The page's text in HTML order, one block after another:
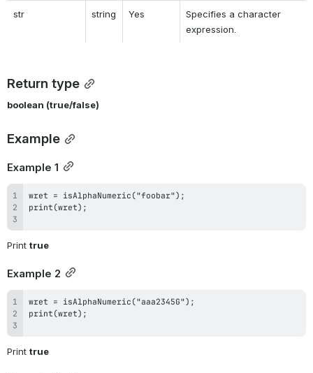
str string Yes
Specifies a character
expression.
Return type
boolean (true/false)
Example
Example 1
Print true
Example 2
Print true